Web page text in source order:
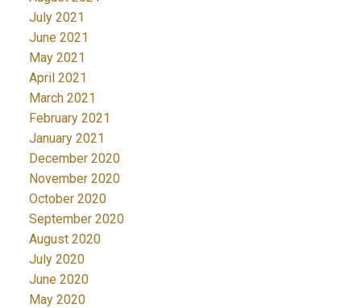
July 2021
June 2021
May 2021
April 2021
March 2021
February 2021
January 2021
December 2020
November 2020
October 2020
September 2020
August 2020
July 2020
June 2020
May 2020